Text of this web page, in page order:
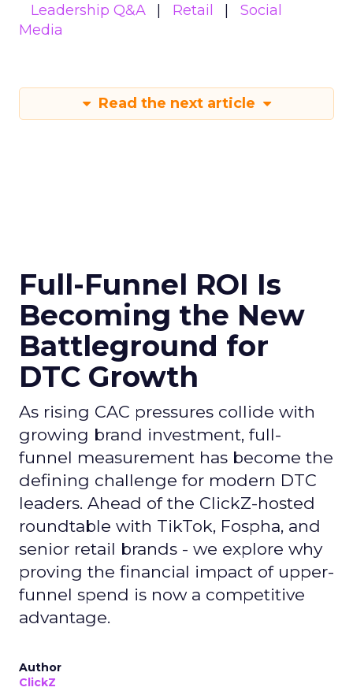
Leadership Q&A
Retail
Social
Media
Read the next article
Full-Funnel ROI Is
Becoming the New
Battleground for
DTC Growth
As rising CAC pressures collide with
growing brand investment, full-
funnel measurement has become the
defining challenge for modern DTC
leaders. Ahead of the ClickZ-hosted
roundtable with TikTok, Fospha, and
senior retail brands - we explore why
proving the financial impact of upper-
funnel spend is now a competitive
advantage.
Author
ClickZ